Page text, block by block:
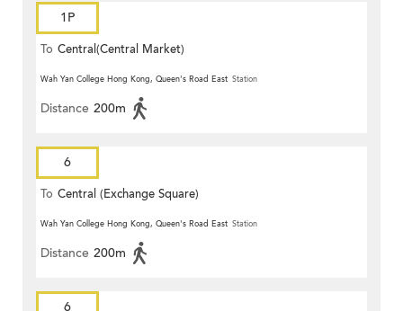
1P
To Central(Central Market)
Wah Yan College Hong Kong, Queen's Road East Station
Distance 200m
6
To Central (Exchange Square)
Wah Yan College Hong Kong, Queen's Road East Station
Distance 200m
6